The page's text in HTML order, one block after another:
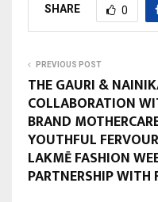
SHARE 0
PREVIOUS POST
THE GAURI &
COLLABORATION
BRAND
YOUTHFUL
LAKMĒ FASHION
PARTNERSHIP WITH